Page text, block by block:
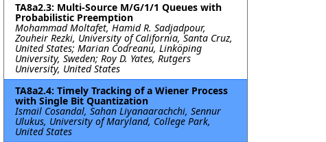
TA8a2.3: Multi-Source M/G/1/1 Queues with
Probabilistic Preemption
Mohammad Moltafet, Hamid R. Sadjadpour,
Zouheir Rezki, University of California, Santa Cruz,
United States; Marian Codreanu, Linköping
University, Sweden; Roy D. Yates, Rutgers
University, United States
TA8a2.4: Timely Tracking of a Wiener Process
with Single Bit Quantization
Ismail Cosandal, Sahan Liyanaarachchi, Sennur
Ulukus, University of Maryland, College Park,
United States